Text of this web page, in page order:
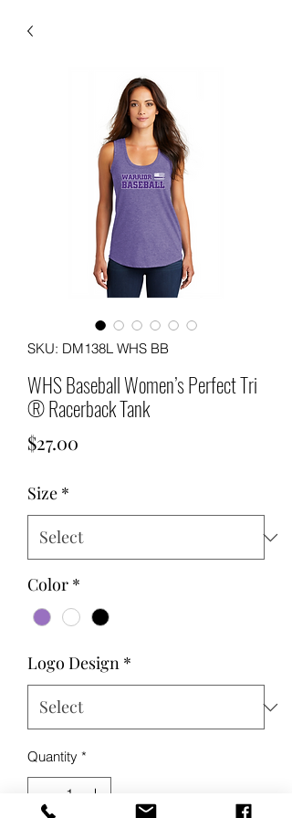
SKU: DM138L WHS BB
WHS Baseball Women’s Perfect Tri
® Racerback Tank
$27.00
Size *
Color *
Logo Design *
Quantity *